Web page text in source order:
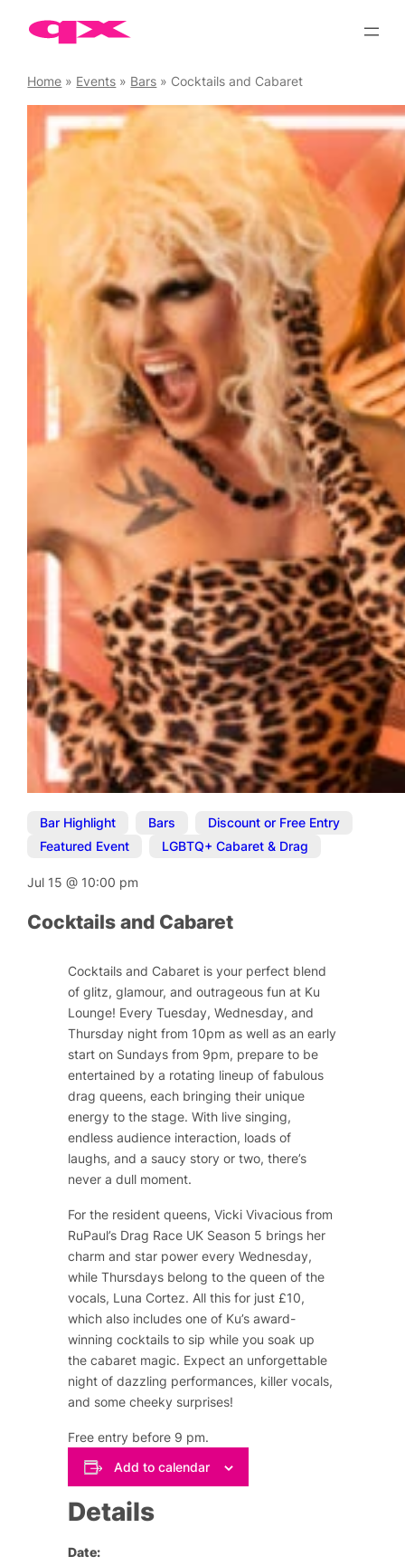
Home » Events » Bars » Cocktails and Cabaret
Bar Highlight Bars Discount or Free Entry
Featured Event
LGBTQ+ Cabaret & Drag
Jul 15@ 10:00 pm
Cocktails and Cabaret
Cocktails and Cabaret is your perfect blend
of glitz, glamour, and outrageous fun at Ku
Lounge! Every Tuesday, Wednesday, and
Thursday night from 10pm as well as an early
start on Sundays from 9pm, prepare to be
entertained by a rotating lineup of fabulous
drag queens, each bringing their unique
energy to the stage. With live singing,
endless audience interaction, loads of
laughs, and a saucy story or two, there’s
never a dull moment.
For the resident queens, Vicki Vivacious from
RuPaul’s Drag Race UK Season 5 brings her
charm and star power every Wednesday,
while Thursdays belong to the queen of the
vocals, Luna Cortez. All this for just £10,
which also includes one of Ku’s award-
winning cocktails to sip while you soak up
the cabaret magic. Expect an unforgettable
night of dazzling performances, killer vocals,
and some cheeky surprises!
Free entry before 9 pm.
Add to calendar
Details
Date: